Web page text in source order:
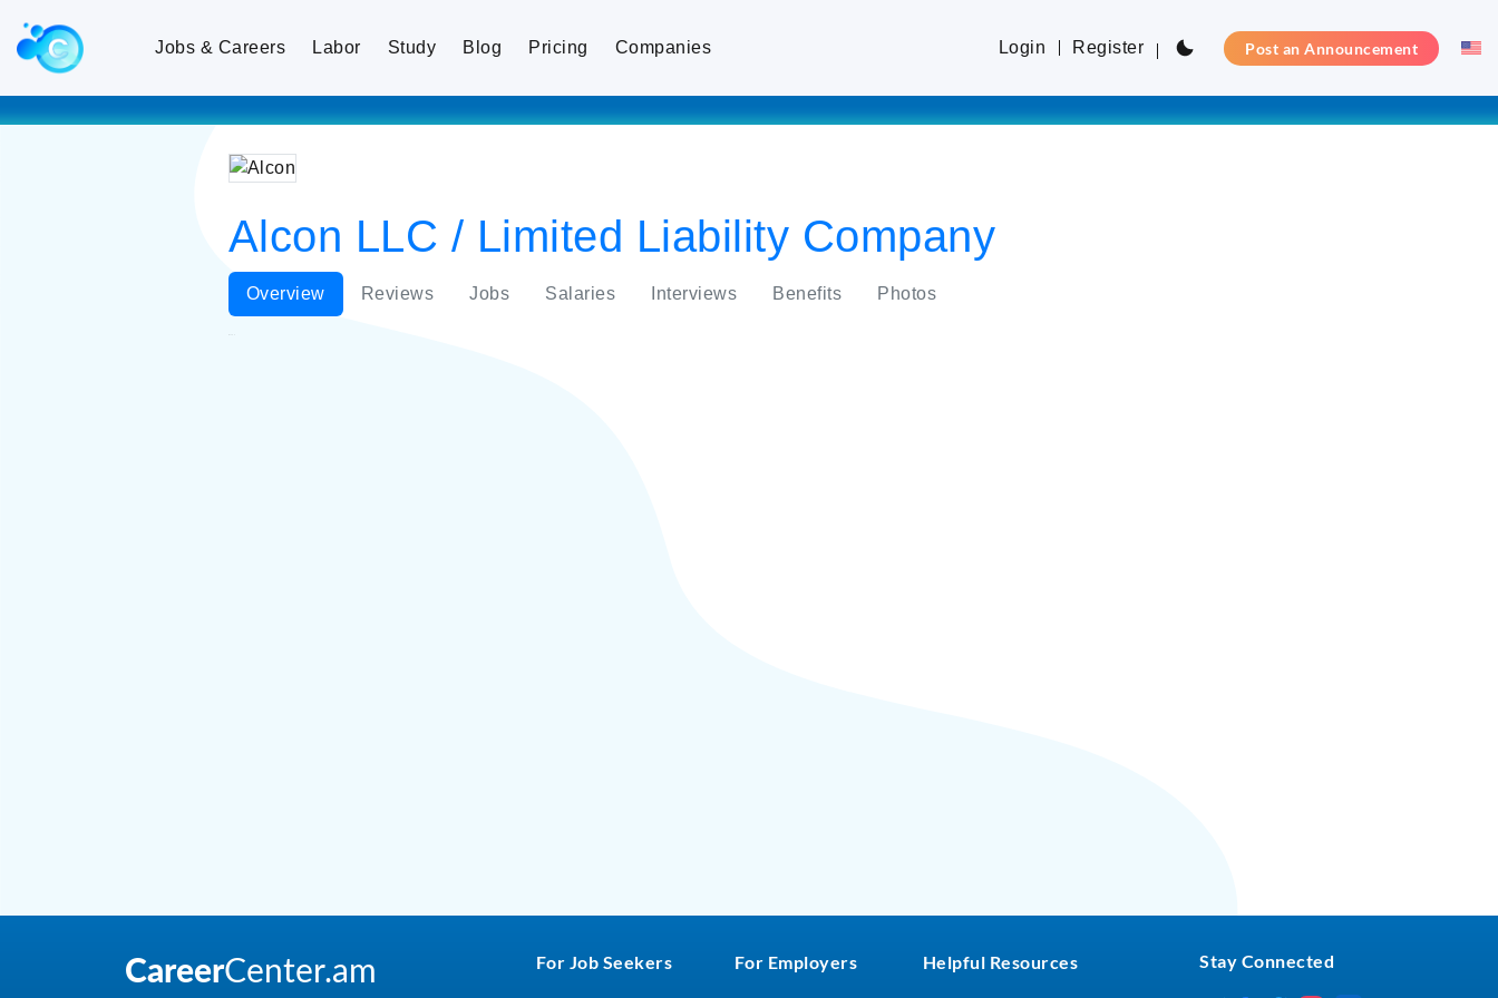
Jobs & Careers Labor Study Blog Pricing Companies Login Register Post an Announcement
Alcon LLC / Limited Liability Company
Overview Reviews Jobs Salaries Interviews Benefits Photos
For Job Seekers For Employers Helpful Resources Stay Connected